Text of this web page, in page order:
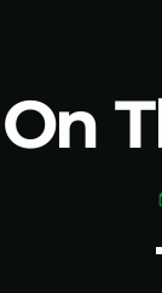
5G Plus
3,
On